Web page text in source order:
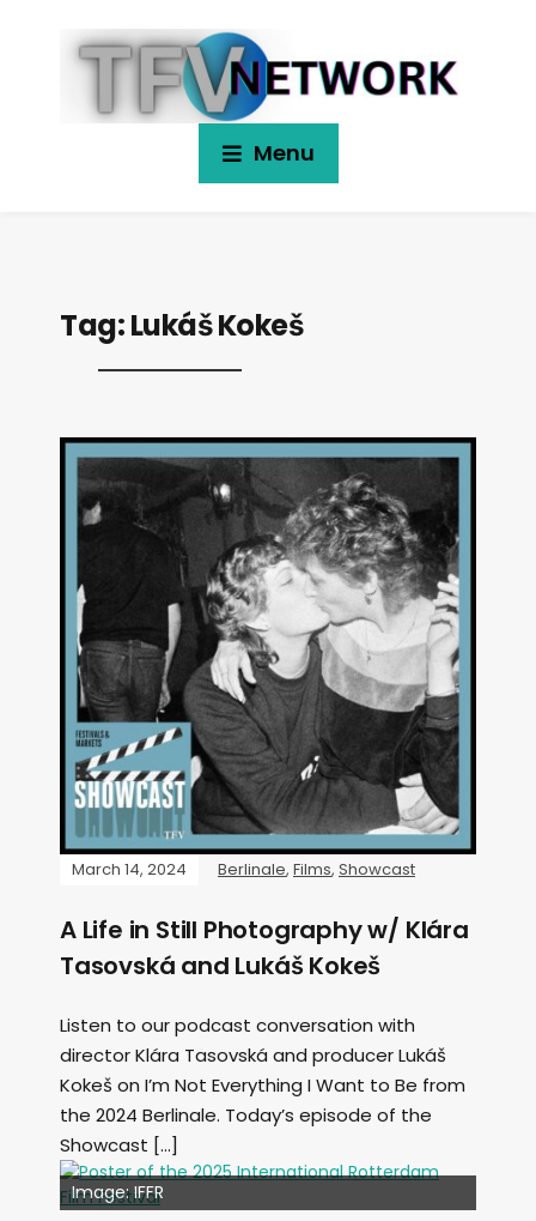
Menu
Tag:Lukáš Kokeš
March 14, 2024 Berlinale, Films, Showcast
A Life in Still Photography w/ Klára
Tasovská and Lukáš Kokeš
Listen to our podcast conversation with
director Klára Tasovská and producer Lukáš
Kokeš on I’m Not Everything I Want to Be from
the 2024 Berlinale. Today’s episode of the
Showcast […]
Image: IFFR
Image: Outsiders